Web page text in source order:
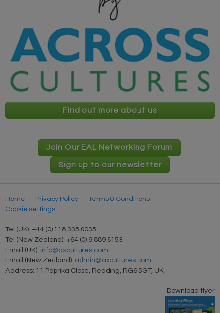
Find out more about us
Join Our EAL Networking Forum
Sign up to our newsletter
Home Privacy Policy
Terms & Conditions
Cookie settings
Tel (UK): +44 (0) 118 335 0035
Tel (New Zealand): +64 (0) 9 889 8153
Email (UK): info@axcultures.com
Email (New Zealand): admin@axcultures.com
Address: 11 Paprika Close, Reading, RG6 5GT, UK
Download flyer